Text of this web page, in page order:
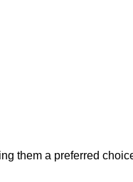
them a preferred